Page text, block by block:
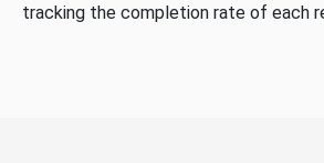
tracking the completion rate of each